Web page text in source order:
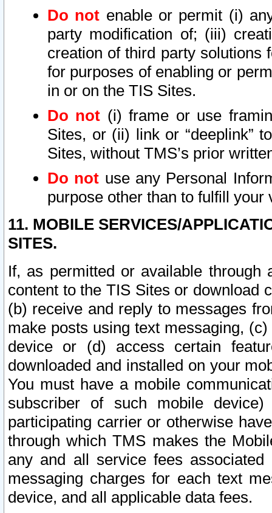
Do not enable or permit (i)
party modification of; (iii)
creation of third party solutions
for purposes of enabling or
in or on the TIS Sites.
Do not (i) frame or use
Sites, or (ii) link or “deeplink”
Sites, without TMS’s prior
Do not use any Personal
purpose other than to fulfill your
11. MOBILE SERVICES/
SITES.
If, as permitted or available
content to the TIS Sites or download
(b) receive and reply to messages
make posts using text messaging,
device or (d) access certain
downloaded and installed on your
You must have a mobile
subscriber of such mobile
participating carrier or otherwise
through which TMS makes the
any and all service fees
messaging charges for each text
device, and all applicable data fees.